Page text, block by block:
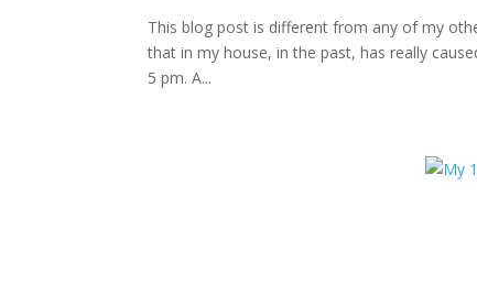
This blog post is different from any of my
that in my house, in the past, has really
5 pm. A...